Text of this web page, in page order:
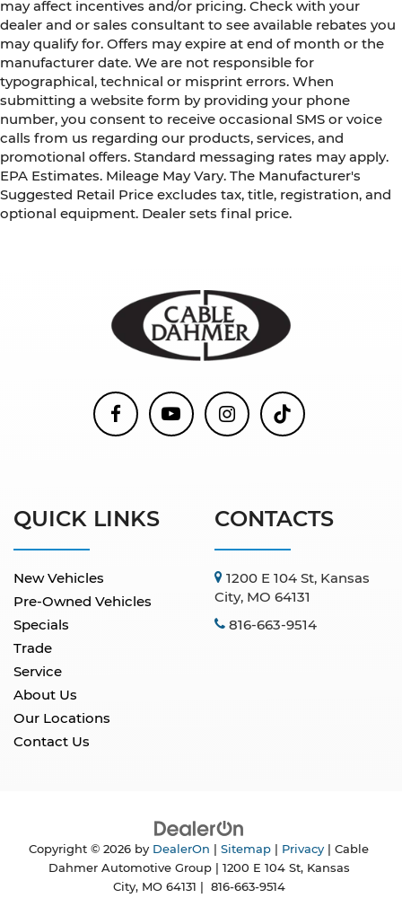
may affect incentives and/or pricing. Check with your
dealer and or sales consultant to see available rebates you
may qualify for. Offers may expire at end of month or the
manufacturer date. We are not responsible for
typographical, technical or misprint errors. When
submitting a website form by providing your phone
number, you consent to receive occasional SMS or voice
calls from us regarding our products, services, and
promotional offers. Standard messaging rates may apply.
EPA Estimates. Mileage May Vary. The Manufacturer's
Suggested Retail Price excludes tax, title, registration, and
optional equipment. Dealer sets final price.
QUICK LINKS
New Vehicles
Pre-Owned Vehicles
Specials
Trade
Service
About Us
Our Locations
Contact Us
CONTACTS
1200 E 104 St, Kansas
City, MO 64131
816-663-9514
Copyright © 2026 by DealerOn Sitemap Privacy | Cable
Dahmer Automotive Group| 1200 E 104 St,Kansas
City,MO64131 816-663-9514